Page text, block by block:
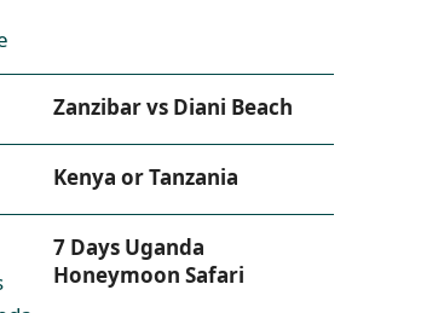
Zanzibar vs Diani Beach
Kenya or Tanzania
7 Days Uganda
Honeymoon Safari